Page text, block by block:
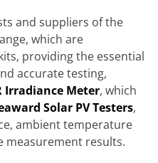
and suppliers of the
which are
providing the essential
accurate testing,
Irradiance Meter, which
Solar PV Testers,
ambient temperature
measurement results.